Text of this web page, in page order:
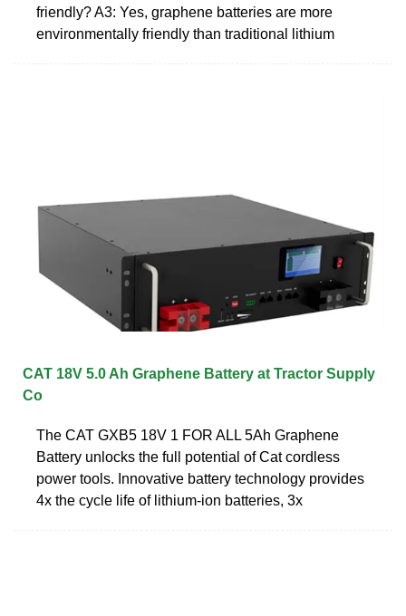
friendly? A3: Yes, graphene batteries are more
environmentally friendly than traditional lithium
CAT 18V 5.0 Ah Graphene Battery at Tractor Supply
Co
The CAT GXB5 18V 1 FOR ALL 5Ah Graphene
Battery unlocks the full potential of Cat cordless
power tools. Innovative battery technology provides
4x the cycle life of lithium-ion batteries, 3x